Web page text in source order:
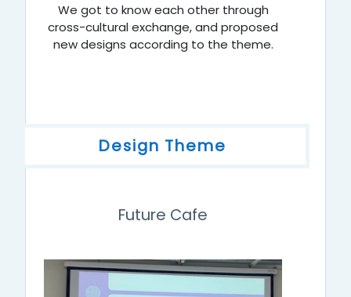
We got to know each other through
cross-cultural exchange, and proposed
new designs according to the theme.
Design Theme
Future Cafe